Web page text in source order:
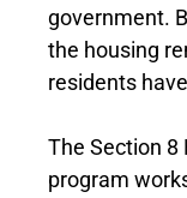
government.
the housing
residents
The Section 8
program